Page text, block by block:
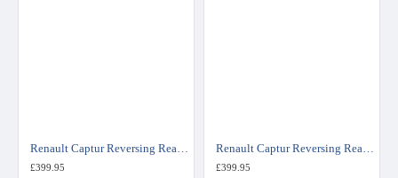
Renault Captur Reversing Rear View Camera Kit for R-Link Radio
£399.95
Renault Captur Reversing Rear View Camera Kit for Easy Link System
£399.95